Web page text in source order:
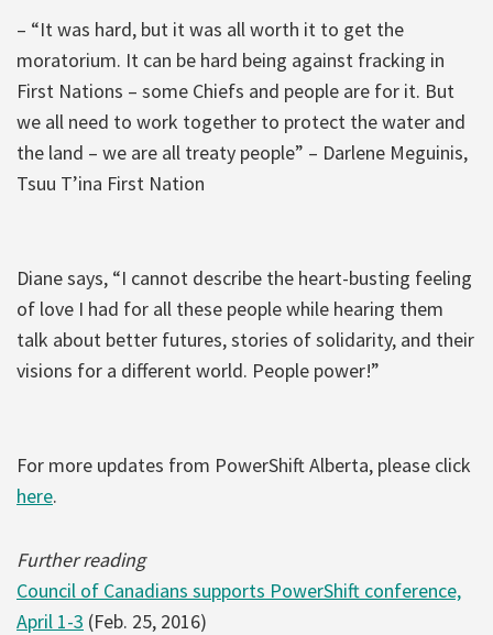
– “It was hard, but it was all worth it to get the
moratorium. It can be hard being against fracking in
First Nations – some Chiefs and people are for it. But
we all need to work together to protect the water and
the land – we are all treaty people” – Darlene Meguinis,
Tsuu T’ina First Nation
Diane says, “I cannot describe the heart-busting feeling
of love I had for all these people while hearing them
talk about better futures, stories of solidarity, and their
visions for a different world. People power!”
For more updates from PowerShift Alberta, please click
here.
Further reading
Council of Canadians supports PowerShift conference,
April 1-3 (Feb. 25, 2016)